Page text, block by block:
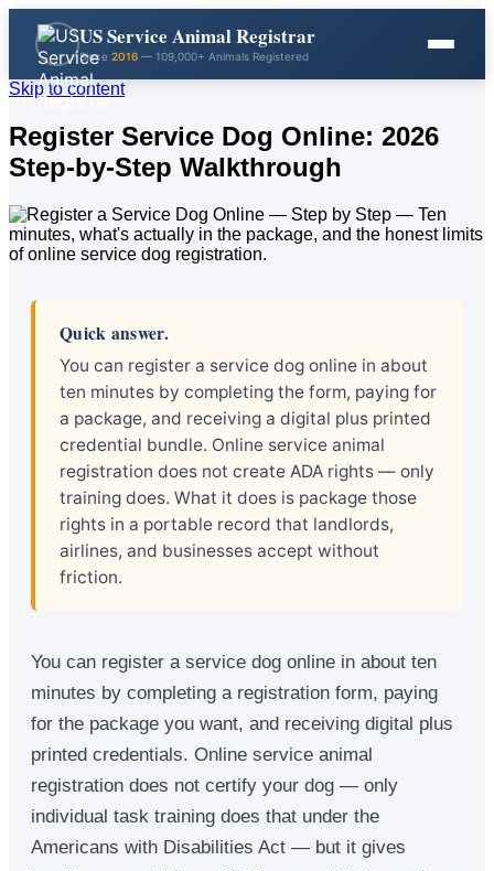
US Service Animal Registrar
Since 2016 — 109,000+ Animals Registered
Skip to content
Register Service Dog Online: 2026
Step-by-Step Walkthrough
Quick answer.
You can register a service dog online in about
ten minutes by completing the form, paying for
a package, and receiving a digital plus printed
credential bundle. Online service animal
registration does not create ADA rights — only
training does. What it does is package those
rights in a portable record that landlords,
airlines, and businesses accept without
friction.
You can register a service dog online in about ten
minutes by completing a registration form, paying
for the package you want, and receiving digital plus
printed credentials. Online service animal
registration does not certify your dog — only
individual task training does that under the
Americans with Disabilities Act — but it gives